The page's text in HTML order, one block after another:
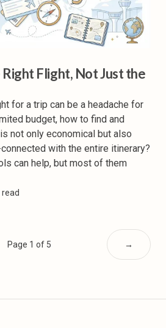
Flight, Not Just the
for a trip can be a headache for
budget, how to find and
not only economical but also
with the entire itinerary?
can help, but most of them
read
Page 1 of 5 →